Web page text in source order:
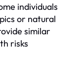
individuals
or natural
similar
risks